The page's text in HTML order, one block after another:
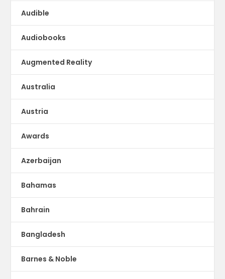
Audible
Audiobooks
Augmented Reality
Australia
Austria
Awards
Azerbaijan
Bahamas
Bahrain
Bangladesh
Barnes & Noble